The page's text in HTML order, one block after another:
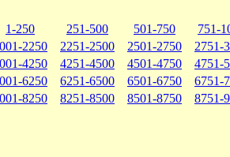
1-250 251-500 501-750
751-
2250
2251-2500 2501-2750
2751-
4250
4251-4500 4501-4750
4751-
6250
6251-6500 6501-6750
6751-
8250
8251-8500 8501-8750 8751-